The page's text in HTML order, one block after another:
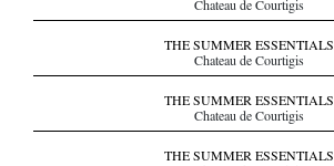
THE FASHION WEEK
THE DAILY OBSESSIONS
THE ESSENTIALS
THE STOCKISTS
Chateau de Courtigis
THE SUMMER ESSENTIALS
Chateau de Courtigis
THE SUMMER ESSENTIALS
Chateau de Courtigis
THE SUMMER ESSENTIALS